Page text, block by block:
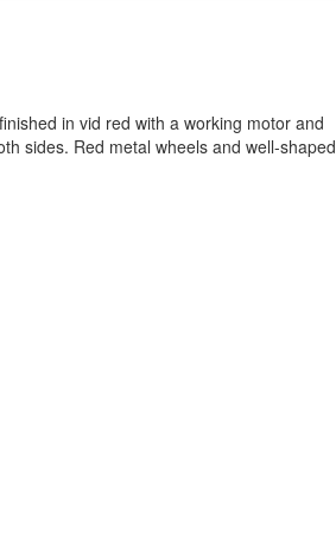
in vid red with a working motor and
sides. Red metal wheels and well-shaped